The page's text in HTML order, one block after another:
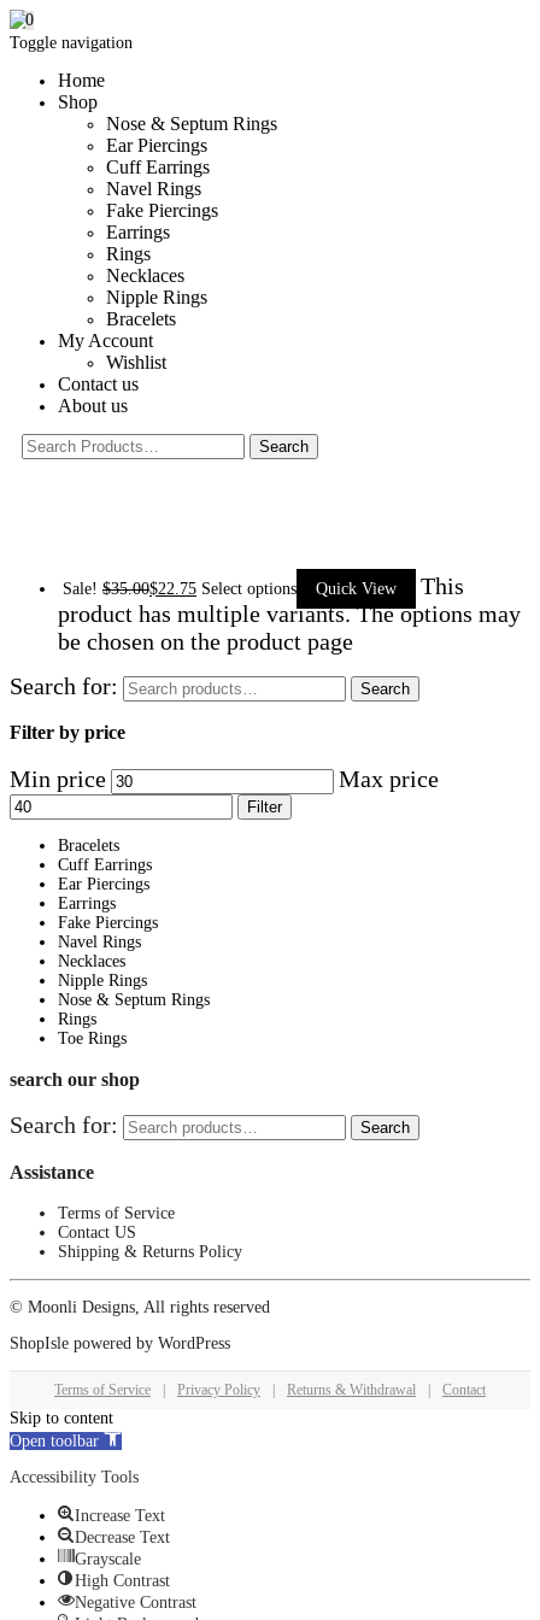
Toggle navigation
Home
Shop
Nose & Septum Rings
Ear Piercings
Cuff Earrings
Navel Rings
Fake Piercings
Earrings
Rings
Necklaces
Nipple Rings
Bracelets
My Account
Wishlist
Contact us
About us
0
Sale! $35.00$22.75 Select options Quick View
This
product has multiple variants. The options may
be chosen on the product page
Search for:
Search
Filter by price
Min price Max price
Filter
Bracelets
Cuff Earrings
Ear Piercings
Earrings
Fake Piercings
Navel Rings
Necklaces
Nipple Rings
Nose & Septum Rings
Rings
Toe Rings
search our shop
Search for: Search
Assistance
Terms of Service
Contact US
Shipping & Returns Policy
© Moonli Designs, All rights reserved
ShopIsle powered by WordPress
Terms of Service Privacy Policy Returns & Withdrawal Contact
Skip to content
Open toolbar
Accessibility Tools
Increase Text
Decrease Text
Grayscale
High Contrast
Negative Contrast